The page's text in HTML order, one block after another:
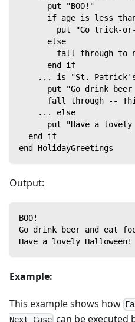
      put "BOO!"
if age is less
put "Go trick-
      else
fall through to
      end if
... is "St.
put "Go drink beer
fall through --
    ... else
put "Have a
  end if
end HolidayGreetings
Output:
BOO!
Go drink beer and eat
Have a lovely Halloween!
Example:
This example shows how
Next Case can be executed